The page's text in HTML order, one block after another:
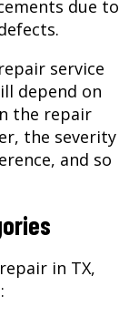
due to
service
depend on
the repair
the severity
and so
in TX,